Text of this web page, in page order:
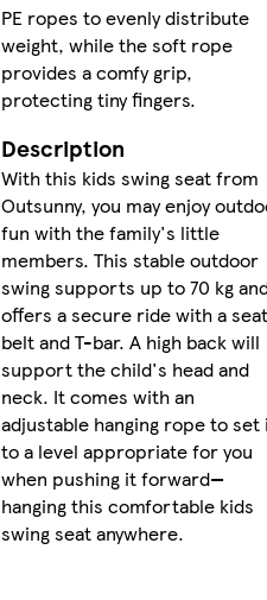
PE ropes to evenly distribute
weight, while the soft rope
provides a comfy grip,
protecting tiny fingers.
Description
With this kids swing seat from
Outsunny, you may enjoy
fun with the family's little
members. This stable outdoor
swing supports up to 70 kg
offers a secure ride with a seat
belt and T-bar. A high back will
support the child's head and
neck. It comes with an
adjustable hanging rope to set
to a level appropriate for you
when pushing it forward—
hanging this comfortable kids
swing seat anywhere.